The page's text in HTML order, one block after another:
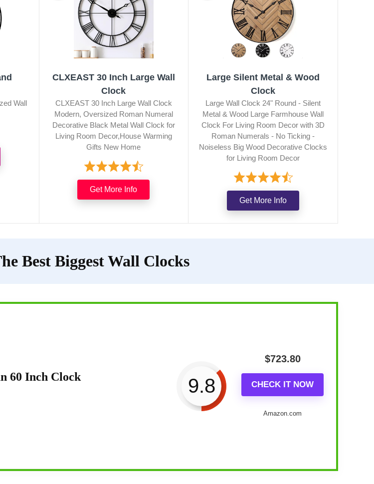
Wall
CLXEAST 30 Inch Large Wall
Clock
CLXEAST 30 Inch Large Wall Clock
Modern, Oversized Roman Numeral
Decorative Black Metal Wall Clock for
Living Room Decor,House Warming
Gifts New Home
Get More Info
Large Silent Metal & Wood
Clock
Large Wall Clock 24" Round - Silent
Metal & Wood Large Farmhouse Wall
Clock For Living Room Decor with 3D
Roman Numerals - No Ticking -
Noiseless Big Wood Decorative Clocks
for Living Room Decor
Get More Info
Best Biggest Wall Clocks
60 Inch Clock 9.8
$723.80
CHECK IT NOW
Amazon.com